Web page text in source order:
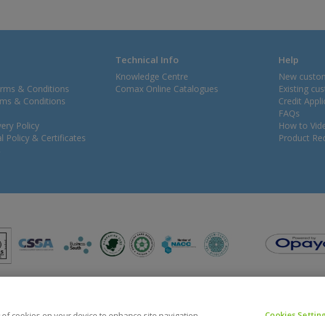
& Conditions
& Conditions
Policy
Policy & Certificates
Technical Info
Knowledge Centre
Comax Online Catalogues
Help
New
Existing
Credit
FAQs
How to
Product
02902454